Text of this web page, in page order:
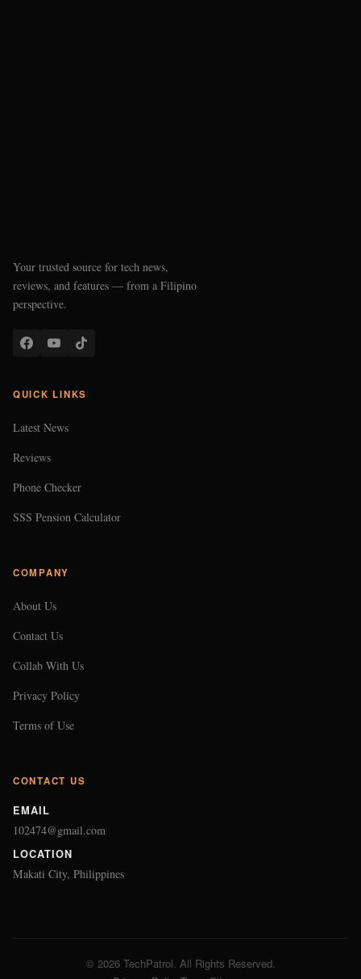
Your trusted source for tech news,
reviews, and features — from a Filipino
perspective.
QUICK LINKS
Latest News
Reviews
Phone Checker
SSS Pension Calculator
COMPANY
About Us
Contact Us
Collab With Us
Privacy Policy
Terms of Use
CONTACT US
EMAIL
102474@gmail.com
LOCATION
Makati City, Philippines
© 2026 TechPatrol. All Rights Reserved.